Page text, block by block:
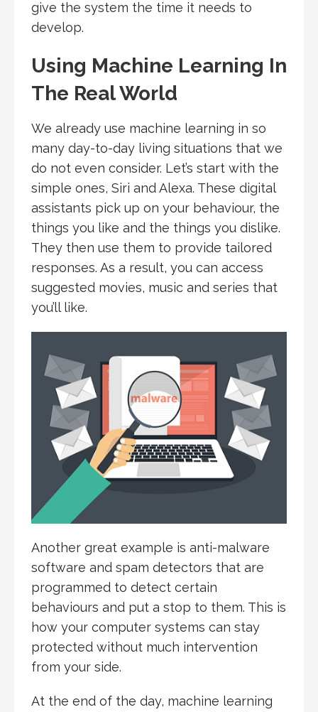
give the system the time it needs to
develop.
Using Machine Learning In
The Real World
We already use machine learning in so
many day-to-day living situations that we
do not even consider. Let’s start with the
simple ones, Siri and Alexa. These digital
assistants pick up on your behaviour, the
things you like and the things you dislike.
They then use them to provide tailored
responses. As a result, you can access
suggested movies, music and series that
you’ll like.
Another great example is anti-malware
software and spam detectors that are
programmed to detect certain
behaviours and put a stop to them. This is
how your computer systems can stay
protected without much intervention
from your side.
At the end of the day, machine learning